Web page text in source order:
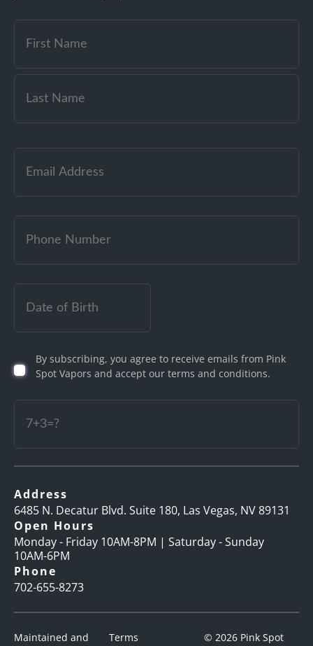
(Required)By subscribing, you agree to receive emails from Pink
Spot Vapors and accept our terms and conditions.
Address
6485 N. Decatur Blvd. Suite 180, Las Vegas, NV 89131
Open Hours
Monday - Friday 10AM-8PM | Saturday - Sunday
10AM-6PM
Phone
702-655-8273
Maintained and
Terms
© 2026 Pink Spot